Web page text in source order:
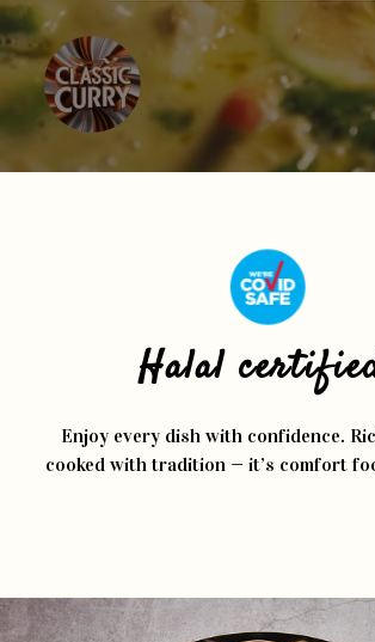
Halal
Enjoy every dish with confidence.
cooked with tradition — it’s comfort